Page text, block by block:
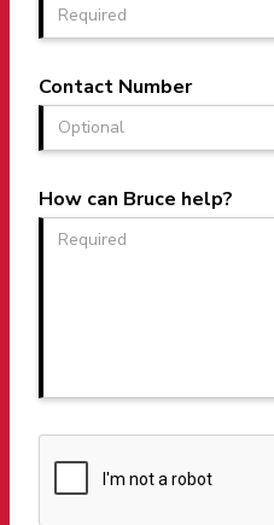
Contact Number
How can Bruce help?